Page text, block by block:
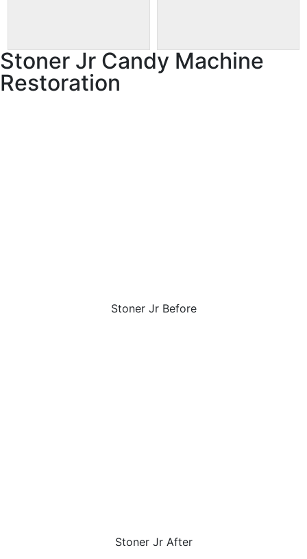
Stoner Jr Candy Machine
Restoration
Stoner Jr Before
Stoner Jr After